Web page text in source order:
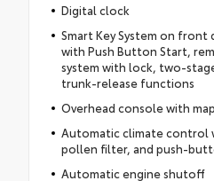
Digital clock
Smart Key System on front
with Push Button Start,
system with lock, two-
trunk-release functions
Overhead console with
Automatic climate control
pollen filter, and push-
Automatic engine shutoff